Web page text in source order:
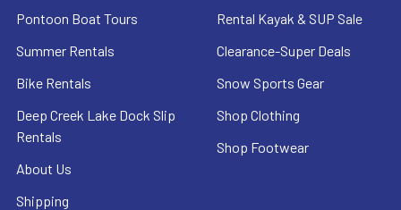
Pontoon Boat Tours
Summer Rentals
Bike Rentals
Deep Creek Lake Dock Slip
Rentals
About Us
Shipping
Rental Kayak & SUP Sale
Clearance-Super Deals
Snow Sports Gear
Shop Clothing
Shop Footwear